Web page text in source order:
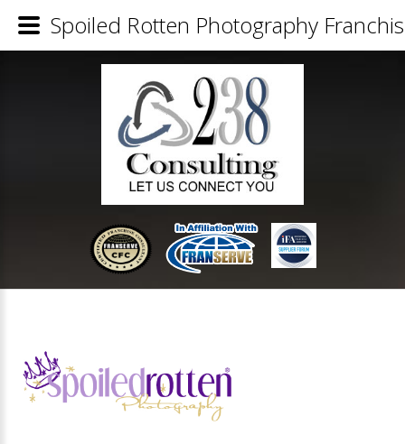
Spoiled Rotten Photography